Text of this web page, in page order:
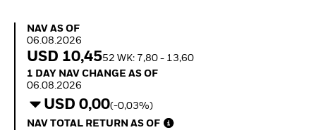
NAV as of 06.08.2026
NAV AS OF
06.08.2026
USD 10,4552 WK: 7,80 - 13,60
1 Day NAV Change as of 06.08.2026
1 DAY NAV CHANGE AS OF
06.08.2026
USD 0,00(-0,03%)
NAV Total Return as of 06.08.2026
NAV TOTAL RETURN AS OF